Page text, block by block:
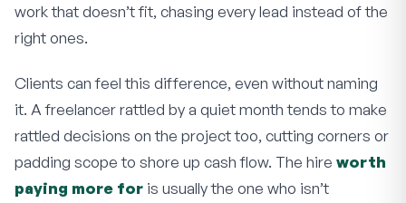
work that doesn’t fit, chasing every lead instead of the
right ones.
Clients can feel this difference, even without naming
it. A freelancer rattled by a quiet month tends to make
rattled decisions on the project too, cutting corners or
padding scope to shore up cash flow. The hire worth
paying more for is usually the one who isn’t